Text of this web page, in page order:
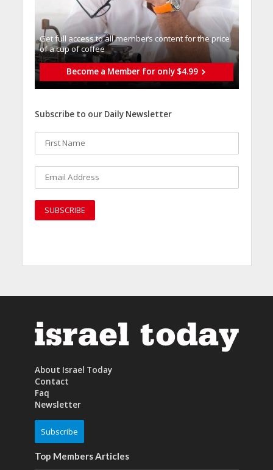
Get full access to all memberֿs content for the price
of a cup of coffee
Become a Member for only $4.99
Subscribe to our Daily Newsletter
About Israel Today
Contact
Faq
Newsletter
Subscribe
Top Members Articles